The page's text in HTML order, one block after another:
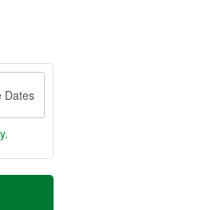
Dates